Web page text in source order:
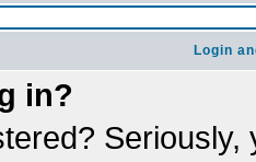
Login
in?